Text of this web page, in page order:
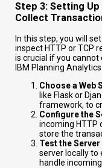
Step 3: Setting
Collect
In this step, you will
inspect HTTP or TCP
is crucial if you cannot
IBM Planning Analytics
Choose a Web
like Flask or
framework, to
Configure the
incoming HTTP
store the
Test the
server locally to
handle